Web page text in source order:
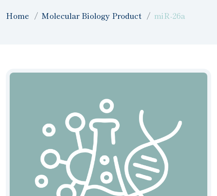
Home Molecular Biology Product miR-26a